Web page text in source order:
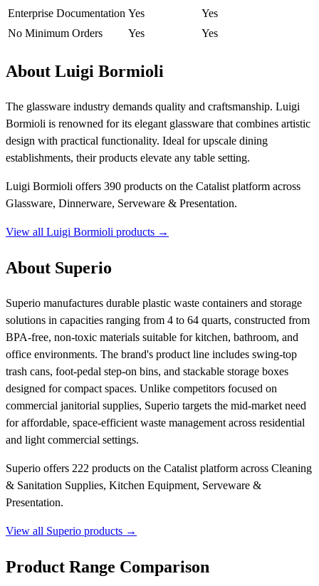
Enterprise Documentation Yes
Yes
No Minimum Orders
Yes Yes
About Luigi Bormioli
The glassware industry demands quality and craftsmanship. Luigi
Bormioli is renowned for its elegant glassware that combines artistic
design with practical functionality. Ideal for upscale dining
establishments, their products elevate any table setting.
Luigi Bormioli offers 390 products on the Catalist platform across
Glassware, Dinnerware, Serveware & Presentation.
View all Luigi Bormioli products →
About Superio
Superio manufactures durable plastic waste containers and storage
solutions in capacities ranging from 4 to 64 quarts, constructed from
BPA-free, non-toxic materials suitable for kitchen, bathroom, and
office environments. The brand's product line includes swing-top
trash cans, foot-pedal step-on bins, and stackable storage boxes
designed for compact spaces. Unlike competitors focused on
commercial janitorial supplies, Superio targets the mid-market need
for affordable, space-efficient waste management across residential
and light commercial settings.
Superio offers 222 products on the Catalist platform across Cleaning
& Sanitation Supplies, Kitchen Equipment, Serveware &
Presentation.
View all Superio products →
Product Range Comparison